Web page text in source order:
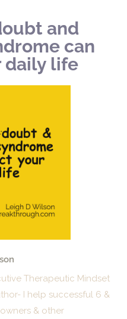
and
can
daily life
Therapeutic Mindset
I help successful 6 &
& other